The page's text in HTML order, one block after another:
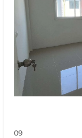
09